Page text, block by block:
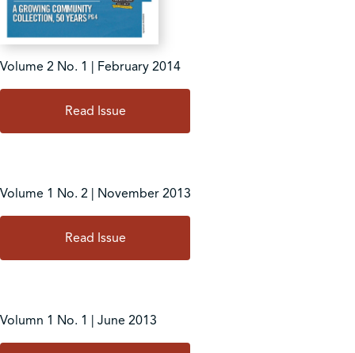
Volume 2 No. 1 | February 2014
Read Issue
Volume 1 No. 2 | November 2013
Read Issue
Volumn 1 No. 1 | June 2013